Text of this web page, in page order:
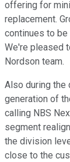
offering for
replacement.
continues to
We're pleased
Nordson team.
Also during the
generation of
calling NBS
segment
the division
close to the